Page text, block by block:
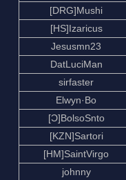
[DRG]Mushi
[HS]Izaricus
Jesusmn23
DatLuciMan
sirfaster
Elwyn·Bo
[Ɔ]BolsoSnto
[KZN]Sartori
[HM]SaintVirgo
johnny